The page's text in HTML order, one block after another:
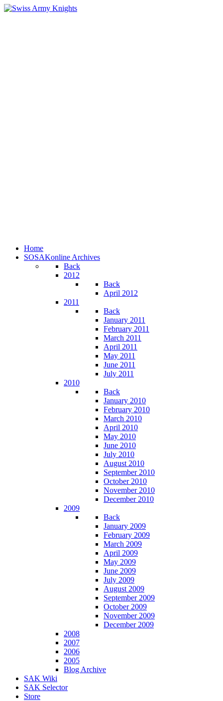
Home
SOSAKonline Archives
Back
2012
Back
April 2012
2011
Back
January 2011
February 2011
March 2011
April 2011
May 2011
June 2011
July 2011
2010
Back
January 2010
February 2010
March 2010
April 2010
May 2010
June 2010
July 2010
August 2010
September 2010
October 2010
November 2010
December 2010
2009
Back
January 2009
February 2009
March 2009
April 2009
May 2009
June 2009
July 2009
August 2009
September 2009
October 2009
November 2009
December 2009
2008
2007
2006
2005
Blog Archive
SAK Wiki
SAK Selector
Store